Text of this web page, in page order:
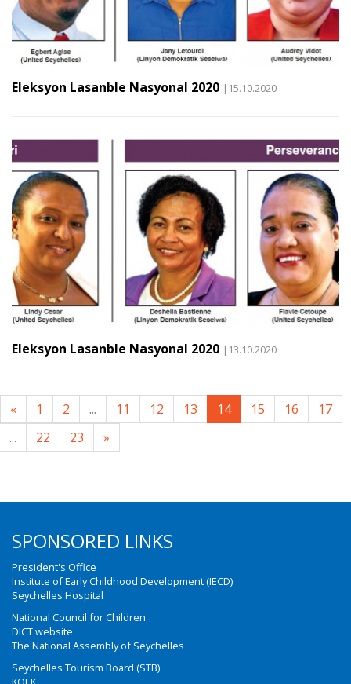
Eleksyon Lasanble Nasyonal 2020 |15.10.2020
Eleksyon Lasanble Nasyonal 2020 |13.10.2020
« 1 2 ... 11 12 13 14 15 16
17
...
22 23 »
SPONSORED LINKS
President's Office
Institute of Early Childhood Development (IECD)
Seychelles Hospital
National Council for Children
DICT website
The National Assembly of Seychelles
Seychelles Tourism Board (STB)